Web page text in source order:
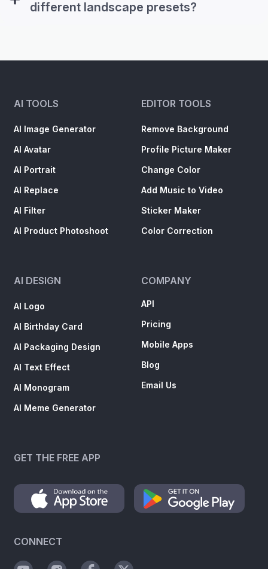
different landscape presets?
AI TOOLS
AI Image Generator
AI Avatar
AI Portrait
AI Replace
AI Filter
AI Product Photoshoot
EDITOR TOOLS
Remove Background
Profile Picture Maker
Change Color
Add Music to Video
Sticker Maker
Color Correction
AI DESIGN
AI Logo
AI Birthday Card
AI Packaging Design
AI Text Effect
AI Monogram
AI Meme Generator
COMPANY
API
Pricing
Mobile Apps
Blog
Email Us
GET THE FREE APP
CONNECT